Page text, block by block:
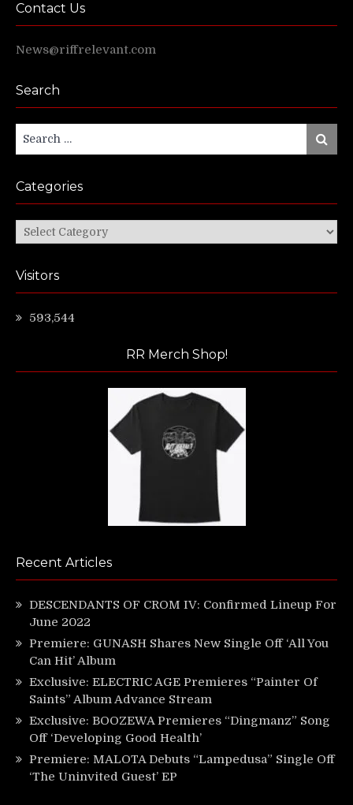
Contact Us
News@riffrelevant.com
Search
Search
for:
Search
Categories
Categories
Visitors
593,544
RR Merch Shop!
Recent Articles
DESCENDANTS OF CROM IV: Confirmed Lineup For
June 2022
Premiere: GUNASH Shares New Single Off ‘All You
Can Hit’ Album
Exclusive: ELECTRIC AGE Premieres “Painter Of
Saints” Album Advance Stream
Exclusive: BOOZEWA Premieres “Dingmanz” Song
Off ‘Developing Good Health’
Premiere: MALOTA Debuts “Lampedusa” Single Off
‘The Uninvited Guest’ EP